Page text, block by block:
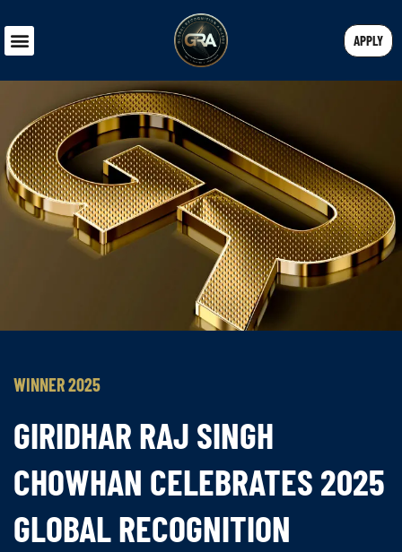
APPLY
WINNER 2025
GIRIDHAR RAJ SINGH
CHOWHAN CELEBRATES 2025
GLOBAL RECOGNITION